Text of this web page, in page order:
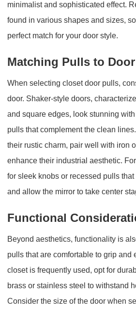
minimalist and sophisticated effect.
found in various shapes and sizes,
perfect match for your door style.
Matching Pulls to
When selecting closet door pulls,
door. Shaker-style doors,
and square edges, look stunning
pulls that complement the clean
their rustic charm, pair well with iron
enhance their industrial aesthetic.
for sleek knobs or recessed pulls
and allow the mirror to take center
Functional
Beyond aesthetics, functionality is
pulls that are comfortable to grip and
closet is frequently used, opt for
brass or stainless steel to withstand
Consider the size of the door when